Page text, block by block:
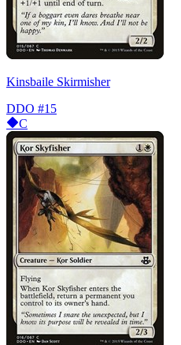
Kinsbaile Skirmisher
DDO #15
C